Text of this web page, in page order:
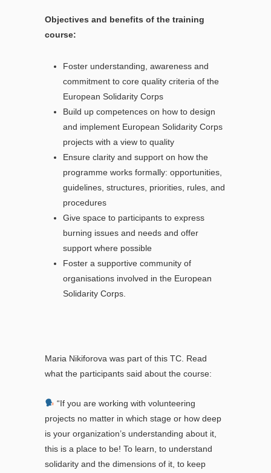
Objectives and benefits of the training
course:
Foster understanding, awareness and
commitment to core quality criteria of the
European Solidarity Corps
Build up competences on how to design
and implement European Solidarity Corps
projects with a view to quality
Ensure clarity and support on how the
programme works formally: opportunities,
guidelines, structures, priorities, rules, and
procedures
Give space to participants to express
burning issues and needs and offer
support where possible
Foster a supportive community of
organisations involved in the European
Solidarity Corps.
Maria Nikiforova was part of this TC. Read
what the participants said about the course:
“If you are working with volunteering
projects no matter in which stage or how deep
is your organization’s understanding about it,
this is a place to be! To learn, to understand
solidarity and the dimensions of it, to keep